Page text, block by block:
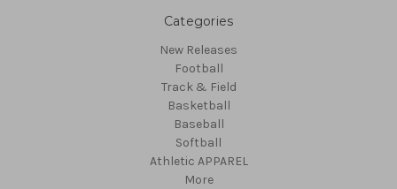
Categories
New Releases
Football
Track & Field
Basketball
Baseball
Softball
Athletic APPAREL
More